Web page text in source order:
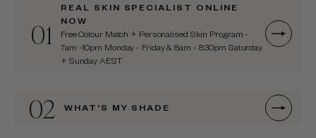
01
REAL SKIN SPECIALIST ONLINE
NOW
Free Colour Match + Personalised Skin Program -
7am -10pm Monday - Friday & 8am - 8:30pm Saturday
+ Sunday AEST
02 WHAT’S MY SHADE